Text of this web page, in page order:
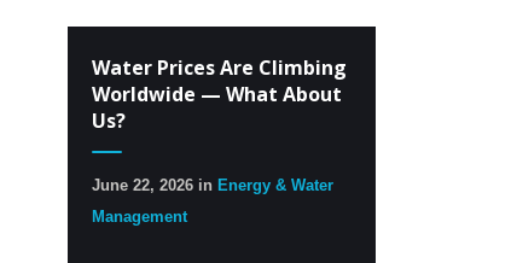
Water Prices Are Climbing
Worldwide — What About
Us?
June 22, 2026 in Energy & Water
Management